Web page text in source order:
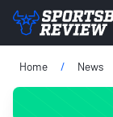
Home News